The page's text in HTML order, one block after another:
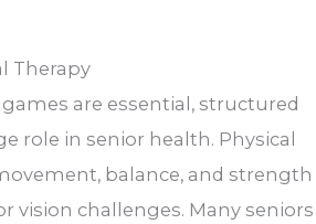
Therapy
are essential, structured
role in senior health. Physical
balance, and strength
vision challenges. Many seniors